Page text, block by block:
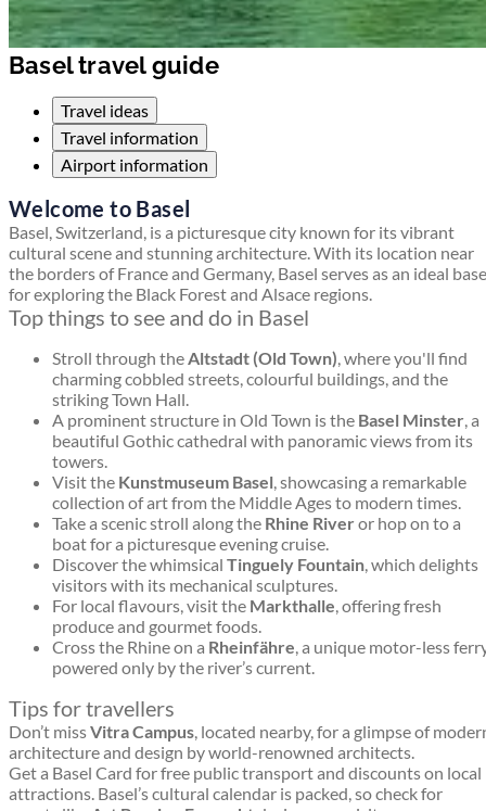
Basel travel guide
Travel ideas
Travel information
Airport information
Welcome to Basel
Basel, Switzerland, is a picturesque city known for its vibrant
cultural scene and stunning architecture. With its location near
the borders of France and Germany, Basel serves as an ideal base
for exploring the Black Forest and Alsace regions.
Top things to see and do in Basel
Stroll through theAltstadt (Old Town), where you'll find
charming cobbled streets, colourful buildings, and the
striking Town Hall.
A prominent structure in Old Town is the Basel Minster, a
beautiful Gothic cathedral with panoramic views from its
towers.
Visit the Kunstmuseum Basel, showcasing a remarkable
collection of art from the Middle Ages to modern times.
Take a scenic stroll along the Rhine Riveror hop on to a
boat for a picturesque evening cruise.
Discover the whimsical Tinguely Fountain, which delights
visitors with its mechanical sculptures.
For local flavours, visit the Markthalle, offering fresh
produce and gourmet foods.
Cross the Rhine on a Rheinfähre, a unique motor-less
powered only by the river’s current.
Tips for travellers
Don’t missVitra Campus, located nearby, for a glimpse of
architecture and design by world-renowned architects.
Get a Basel Card for free public transport and discounts on local
attractions. Basel’s cultural calendar is packed, so check for